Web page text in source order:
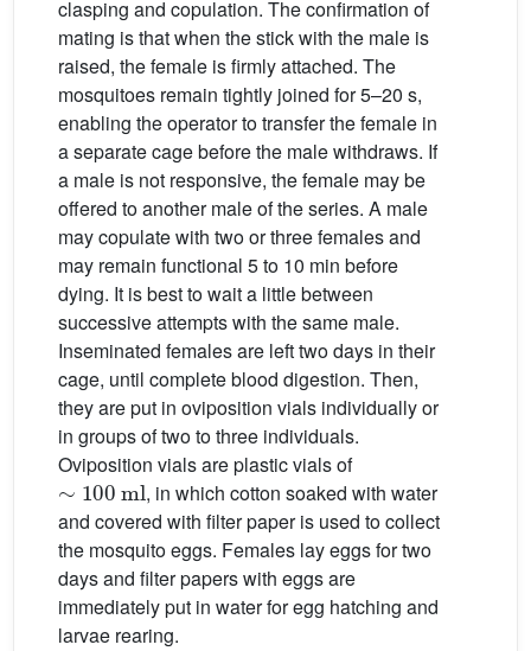
clasping and copulation. The confirmation of
mating is that when the stick with the male is
raised, the female is firmly attached. The
mosquitoes remain tightly joined for 5–20 s,
enabling the operator to transfer the female in
a separate cage before the male withdraws. If
a male is not responsive, the female may be
offered to another male of the series. A male
may copulate with two or three females and
may remain functional 5 to 10 min before
dying. It is best to wait a little between
successive attempts with the same male.
Inseminated females are left two days in their
cage, until complete blood digestion. Then,
they are put in oviposition vials individually or
in groups of two to three individuals.
Oviposition vials are plastic vials of
∼100 ml
, in which cotton soaked with water
and covered with filter paper is used to collect
the mosquito eggs. Females lay eggs for two
days and filter papers with eggs are
immediately put in water for egg hatching and
larvae rearing.